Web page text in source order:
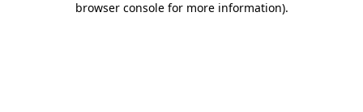
browser console for more information).